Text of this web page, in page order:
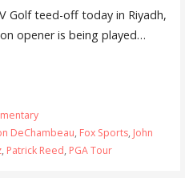
Golf teed-off today in Riyadh,
opener is being played…
DeChambeau, Fox Sports, John
, Patrick Reed, PGA Tour